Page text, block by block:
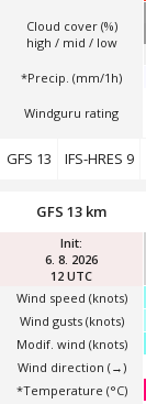
Cloud cover (%)
high / mid / low
*Precip. (mm/1h)
Windguru rating
GFS 13 IFS-HRES 9
Init:
6. 8. 2026
12 UTC
Wind speed (knots)
Wind gusts (knots)
Modif. wind (knots)
Wind direction (→)
*Temperature (°C)
GFS 13 km